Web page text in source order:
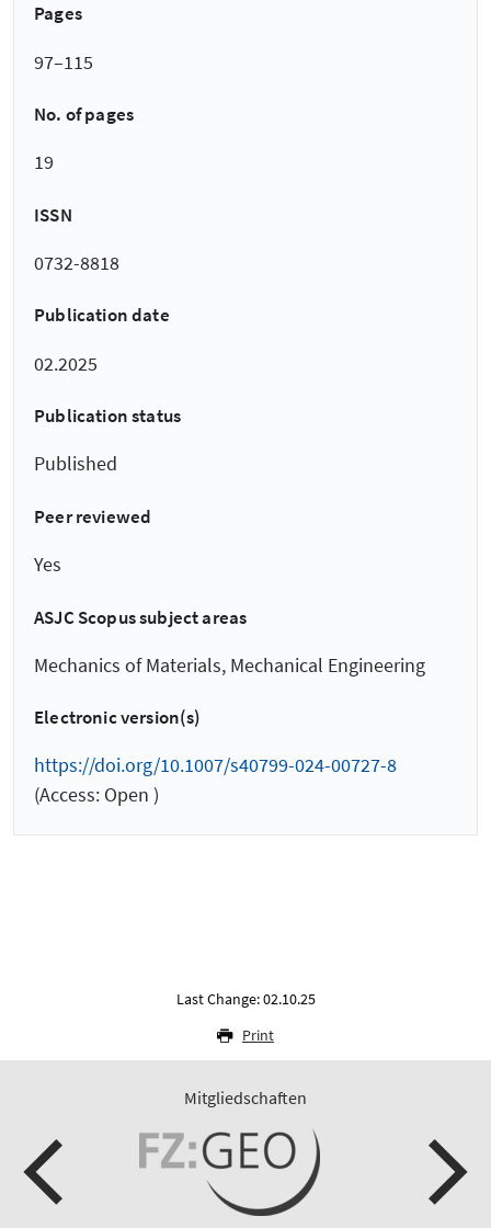
Pages
97–115
No. of pages
19
ISSN
0732-8818
Publication date
02.2025
Publication status
Published
Peer reviewed
Yes
ASJC Scopus subject areas
Mechanics of Materials, Mechanical Engineering
Electronic version(s)
https://doi.org/10.1007/s40799-024-00727-8
(Access: Open )
Last Change: 02.10.25
Print
Mitgliedschaften